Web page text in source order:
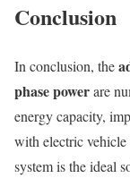
Conclusion
In conclusion, the
phase powerare
energy capacity,
with electric vehicle
system is the ideal